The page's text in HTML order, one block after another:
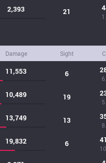
2,393 21
Damage Sight
11,553 6
10,489 19
13,749 13
19,832 6